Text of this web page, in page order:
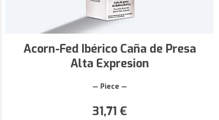
Acorn-Fed Ibérico Caña de Presa
Alta Expresion
— Piece —
31,71 €